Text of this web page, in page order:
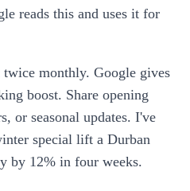
reads this and uses it for
monthly. Google gives
boost. Share opening
or seasonal updates. I've
special lift a Durban
by 12% in four weeks.